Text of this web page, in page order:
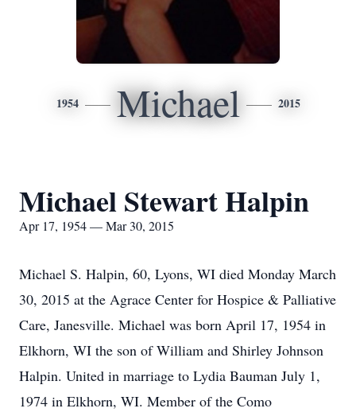
1954 Michael 2015
Michael Stewart Halpin
Apr 17, 1954 — Mar 30, 2015
Michael S. Halpin, 60, Lyons, WI died Monday March
30, 2015 at the Agrace Center for Hospice & Palliative
Care, Janesville. Michael was born April 17, 1954 in
Elkhorn, WI the son of William and Shirley Johnson
Halpin. United in marriage to Lydia Bauman July 1,
1974 in Elkhorn, WI. Member of the Como